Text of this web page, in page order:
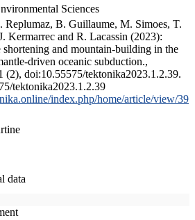
Sciences
Replumaz, B. Guillaume, M. Simoes, T.
Kermarrec and R. Lacassin (2023):
shortening and mountain-building in the
driven oceanic subduction.,
(2), doi:10.55575/tektonika2023.1.2.39.
tektonika2023.1.2.39
index.php/home/article/view/39
data